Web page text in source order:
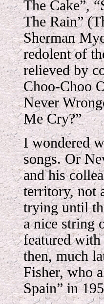
The Cake”,
The Rain”
Sherman
redolent of
relieved by
Choo-Choo
Never
Me Cry?”
I wondered
songs. Or
and his
territory, not
trying until
a nice string
featured
then, much
Fisher, who
Spain” in